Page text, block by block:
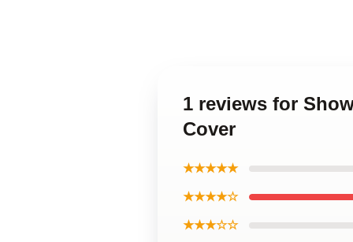
1 reviews for
Cover
★★★★★
★★★★☆
★★★☆☆